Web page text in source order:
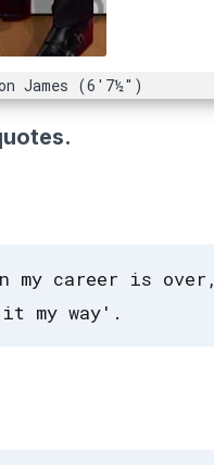
James (6'7½")
my career is over,
my way'.